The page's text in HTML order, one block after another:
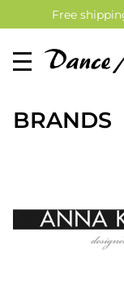
Free
BRANDS